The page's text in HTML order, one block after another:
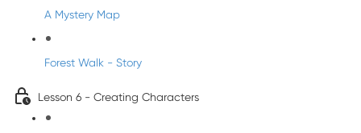
A Mystery Map
Forest Walk - Story
Lesson 6 - Creating Characters